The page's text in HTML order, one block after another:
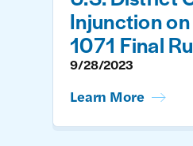
Injunction
1071 Final
9/28/2023
Learn More